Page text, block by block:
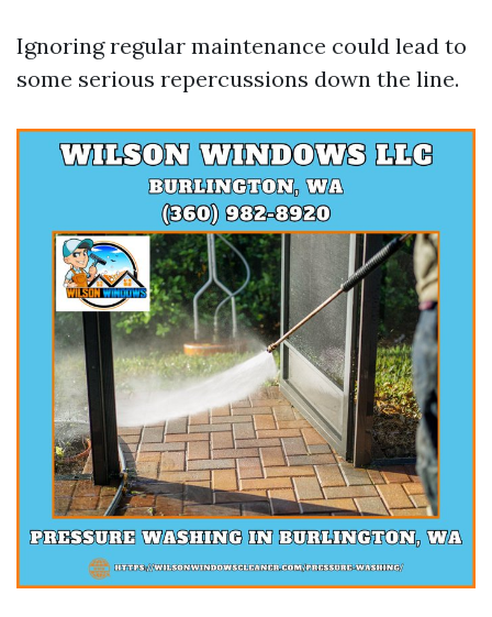
Ignoring regular maintenance could lead to
some serious repercussions down the line.